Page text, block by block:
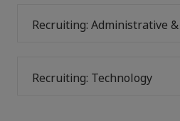
Recruiting: Technology